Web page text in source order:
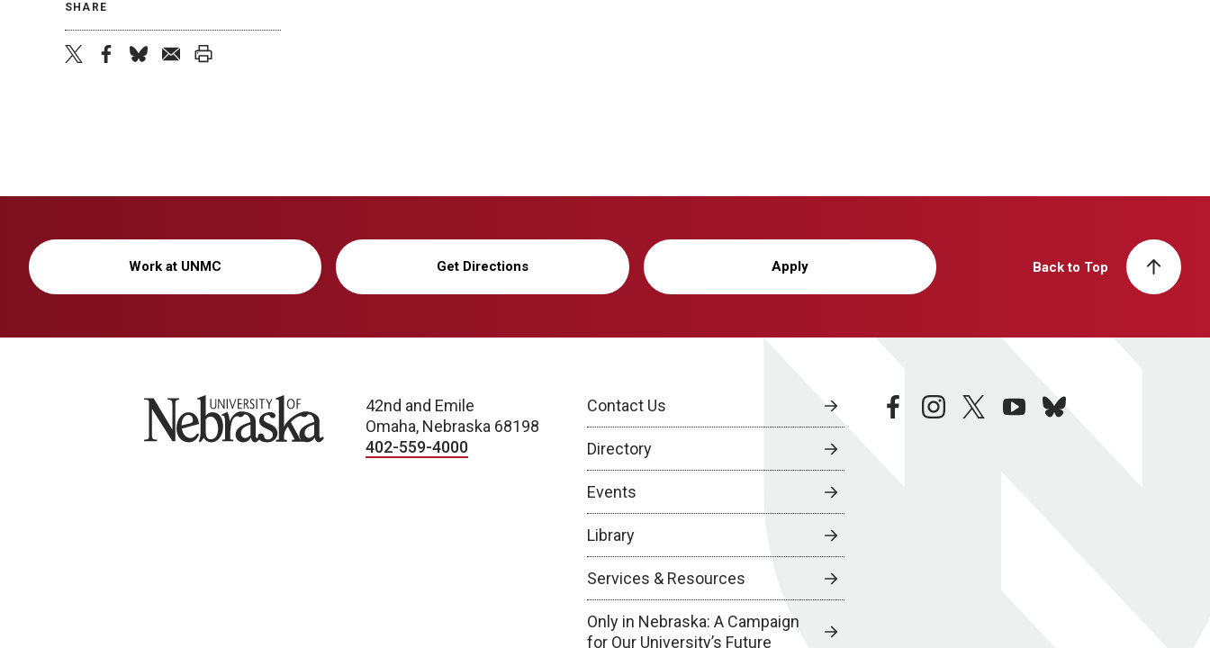
SHARE
Work at UNMC Get Directions Apply Back to Top
University of Nebraska
42nd and Emile
Omaha, Nebraska 68198
402-559-4000
Contact Us
Directory
Events
Library
Services & Resources
Only in Nebraska: A Campaign
for Our University’s Future
facebookinstagramtwitteryoutubebluesky